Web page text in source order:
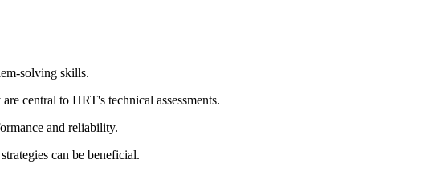
solving skills.
central to HRT's technical assessments.
and reliability.
can be beneficial.